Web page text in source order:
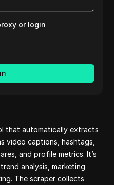
Reviews on
Pinterest
Reddit
Yelp
Quora
Yelp reviews
or login
that automatically extracts
video captions, hashtags,
and profile metrics. It’s
analysis, marketing
The scraper collects